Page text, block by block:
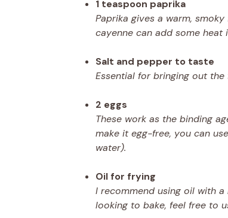
1 teaspoon paprika
Paprika gives a warm,
cayenne can add some heat
Salt and pepper to taste
Essential for bringing out
2 eggs
These work as the binding
make it egg-free, you can
water).
Oil for frying
I recommend using oil with
looking to bake, feel free to